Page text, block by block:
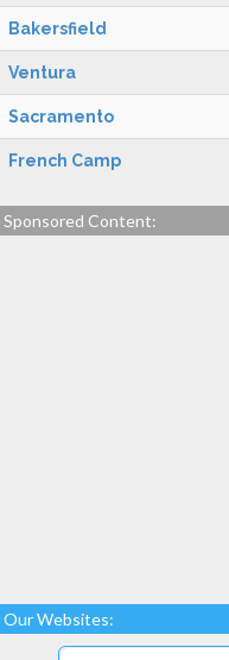
Bakersfield
Ventura
Sacramento
French Camp
Sponsored Content:
Our Websites: